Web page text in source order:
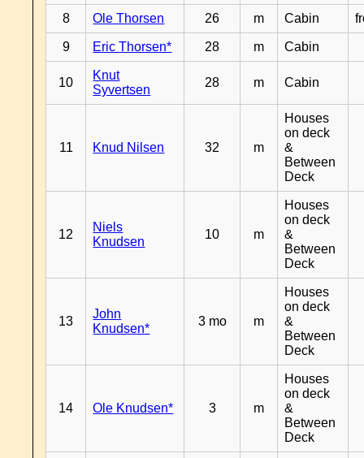
8 Ole Thorsen 26 m Cabin
9 Eric Thorsen* 28 m Cabin
10
Knut
Syvertsen
28 m Cabin
11 Knud Nilsen 32 m
Houses
on deck
&
Between
Deck
12
Niels
Knudsen
10 m
Houses
on deck
&
Between
Deck
13
John
Knudsen*
3 mo m
Houses
on deck
&
Between
Deck
14 Ole Knudsen* 3 m
Houses
on deck
&
Between
Deck